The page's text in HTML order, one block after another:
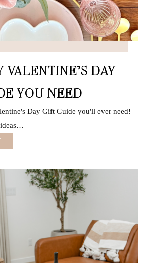
VALENTINE’S DAY
YOU NEED
Day Gift Guide you'll ever need!